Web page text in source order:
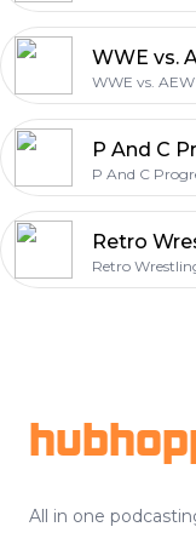
WWE vs.
WWE vs. AEW
P And C
Retro
All in one